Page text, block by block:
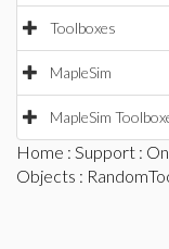
Toolboxes
MapleSim
MapleSim
Home : Support :
Objects :